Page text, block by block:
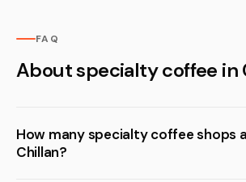
FAQ
About specialty coffee in
How many specialty coffee shops
Chillan?